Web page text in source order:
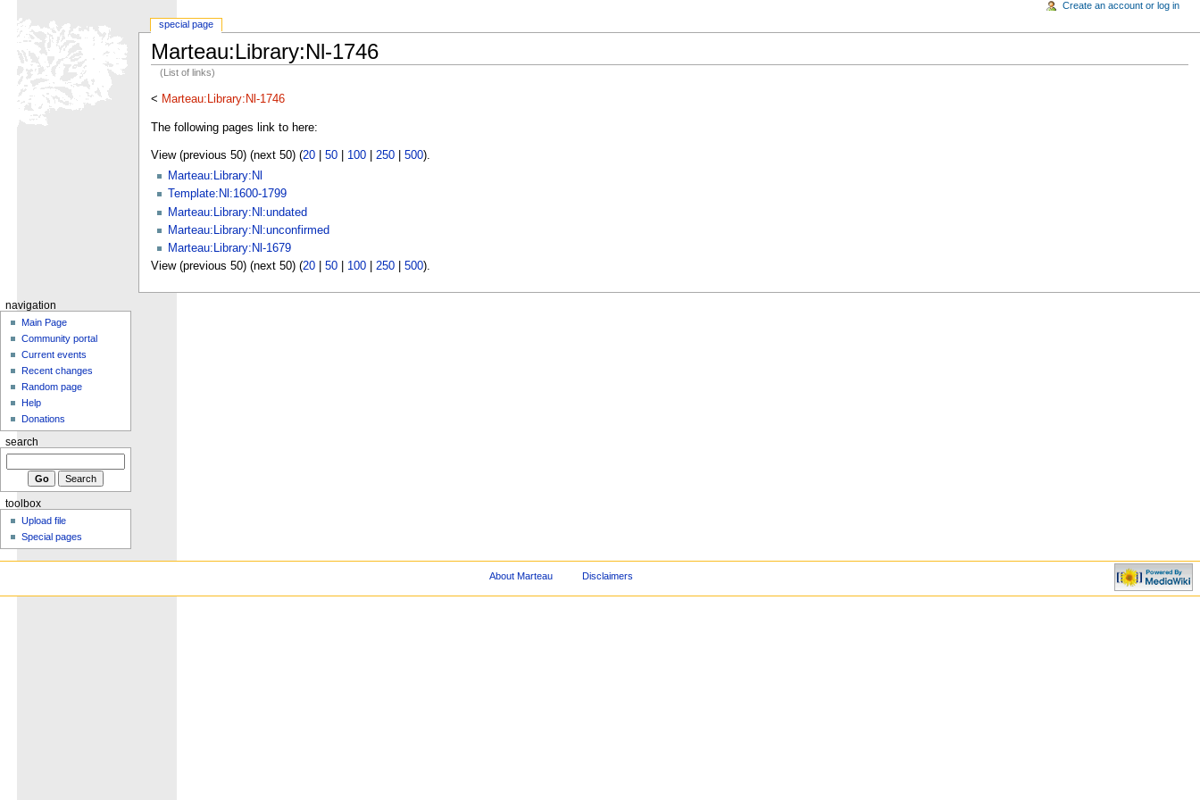
Marteau:Library:Nl-1746
(List of links)
< Marteau:Library:Nl-1746
The following pages link to here:
View (previous 50) (next 50) (20| 50| 100| 250| 500).
Marteau:Library:Nl
Template:Nl:1600-1799
Marteau:Library:Nl:undated
Marteau:Library:Nl:unconfirmed
Marteau:Library:Nl-1679
View (previous 50) (next 50) (20| 50| 100| 250| 500).
special page
Create an account or log in
navigation
Main Page
Community portal
Current events
Recent changes
Random page
Help
Donations
search
toolbox
Upload file
Special pages
About Marteau Disclaimers